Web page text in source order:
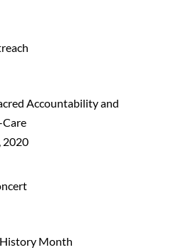
Accountability and
Care
2020
History Month